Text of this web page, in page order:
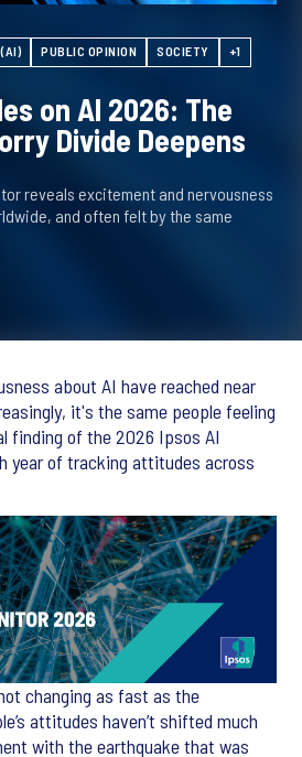
PUBLIC OPINION SOCIETY +1
on AI 2026: The
Divide Deepens
reveals excitement and nervousness
and often felt by the same
about AI have reached near
it's the same people feeling
finding of the 2026 Ipsos AI
year of tracking attitudes across
changing as fast as the
attitudes haven’t shifted much
with the earthquake that was